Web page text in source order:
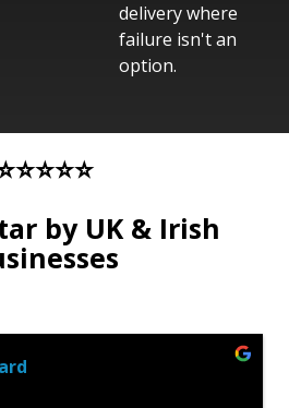
delivery where
failure isn't an
option.
by UK & Irish